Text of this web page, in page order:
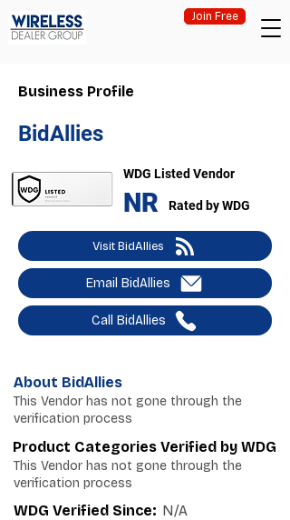
Join Free
Business Profile
BidAllies
WDG Listed Vendor
NR Rated by WDG
Visit BidAllies
Email BidAllies
Call BidAllies
About BidAllies
This Vendor has not gone through the
verification process
Product Categories Verified by WDG
This Vendor has not gone through the
verification process
WDG Verified Since: N/A